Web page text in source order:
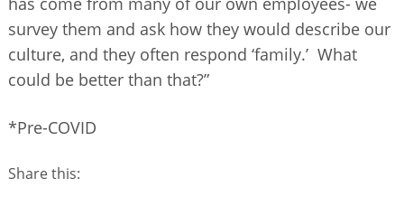
survey them and ask how they would describe our
culture, and they often respond ‘family.’ What
could be better than that?”
*Pre-COVID
Share this: